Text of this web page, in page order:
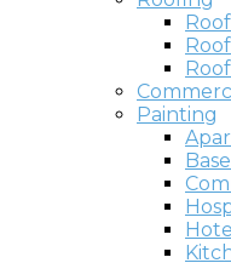
Painting